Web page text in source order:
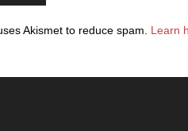
Akismet to reduce spam. Learn